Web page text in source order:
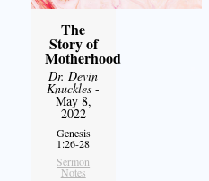
The
Story of
Motherhood
Dr. Devin
Knuckles -
May 8,
2022
Genesis
1:26-28
Sermon
Notes